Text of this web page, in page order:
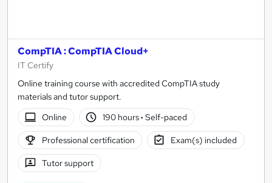
CompTIA : CompTIA Cloud+
IT Certify
Online training course with accredited CompTIA study
materials and tutor support.
Online
190 hours· Self-paced
Professional certification Exam(s) included
Tutor support